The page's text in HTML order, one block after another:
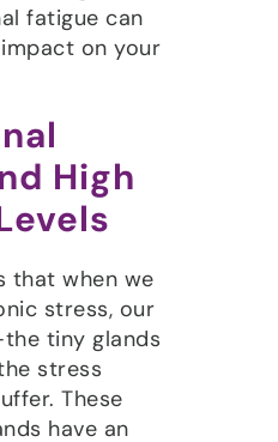
fatigue can
on your
High
that when we
stress, our
tiny glands
stress
These
have an